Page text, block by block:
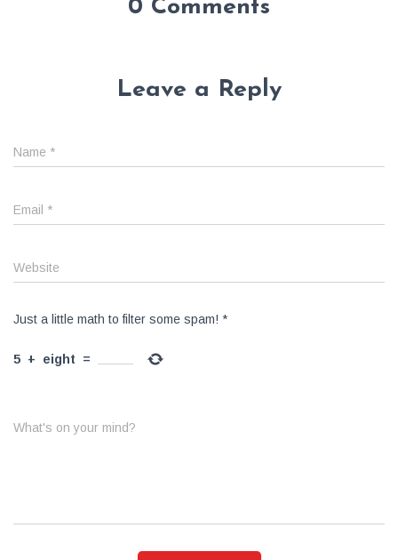
0 Comments
Leave a Reply
Name *
Email *
Website
Just a little math to filter some spam! *
5 + eight =
What's on your mind?